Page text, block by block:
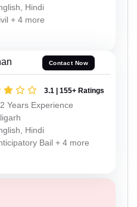
Hindi
+ 4 more
Contact Now
3.1 | 155+ Ratings
Years Experience
Hindi
Bail + 4 more